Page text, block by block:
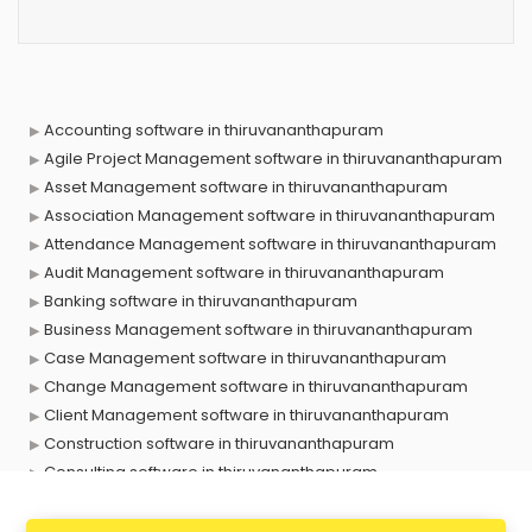
Accounting software in thiruvananthapuram
Agile Project Management software in thiruvananthapuram
Asset Management software in thiruvananthapuram
Association Management software in thiruvananthapuram
Attendance Management software in thiruvananthapuram
Audit Management software in thiruvananthapuram
Banking software in thiruvananthapuram
Business Management software in thiruvananthapuram
Case Management software in thiruvananthapuram
Change Management software in thiruvananthapuram
Client Management software in thiruvananthapuram
Construction software in thiruvananthapuram
Consulting software in thiruvananthapuram